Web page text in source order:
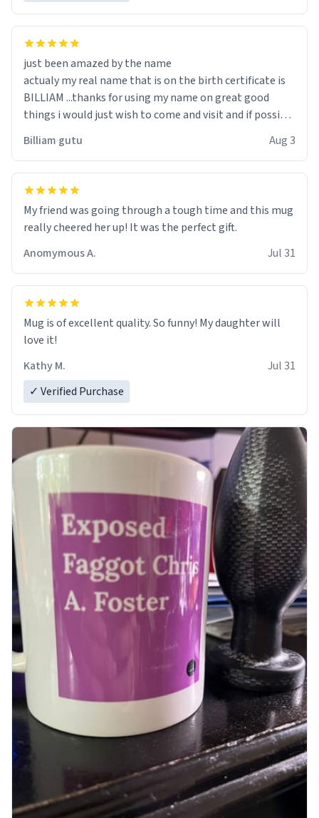
just been amazed by the name
actualy my real name that is on the birth certificate is
BILLIAM ...thanks for using my name on great good
things i would just wish to come and visit and if possible
Billiam gutu Aug 3
My friend was going through a tough time and this mug
really cheered her up! It was the perfect gift.
Anomymous A.
Jul 31
Mug is of excellent quality. So funny! My daughter will
love it!
Kathy M.
Jul 31
✓ Verified Purchase